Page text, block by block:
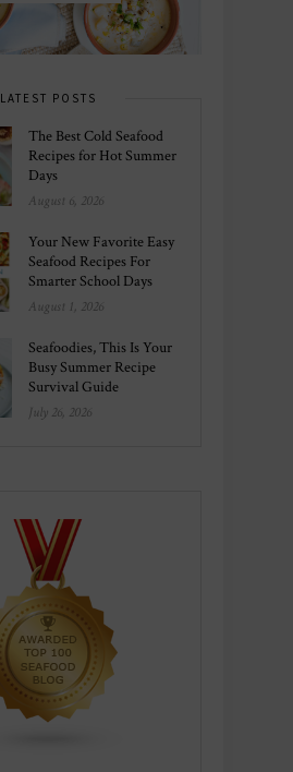
LATEST POSTS
The Best Cold Seafood
Recipes for Hot Summer
Days
August 6, 2026
Your New Favorite Easy
Seafood Recipes For
Smarter School Days
August 1, 2026
Seafoodies, This Is Your
Busy Summer Recipe
Survival Guide
July 26, 2026